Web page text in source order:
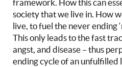
framework. How this can
society that we live in. How
live, to fuel the never ending
This only leads to the fast
angst, and disease – thus
ending cycle of an unfulfilled